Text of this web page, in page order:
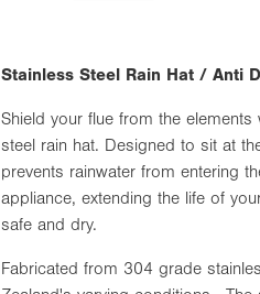
Stainless Steel Rain Hat / Anti
Shield your flue from the
steel rain hat. Designed to sit at
prevents rainwater from entering
appliance, extending the life of
safe and dry.
Fabricated from 304 grade